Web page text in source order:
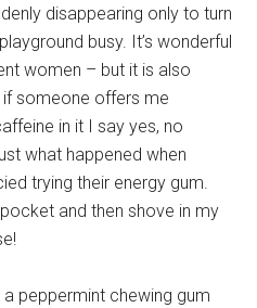
disappearing only to turn
busy. It’s wonderful
women – but it is also
if someone offers me
in it I say yes, no
what happened when
trying their energy gum.
and then shove in my
a peppermint chewing gum